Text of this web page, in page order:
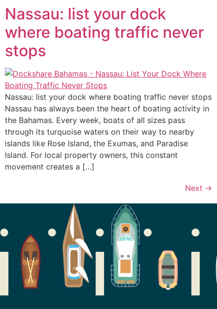
Nassau: list your dock
where boating traffic never
stops
Nassau: list your dock where boating traffic never stops
Nassau has always been the heart of boating activity in
the Bahamas. Every week, boats of all sizes pass
through its turquoise waters on their way to nearby
islands like Rose Island, the Exumas, and Paradise
Island. For local property owners, this constant
movement creates a […]
Next →